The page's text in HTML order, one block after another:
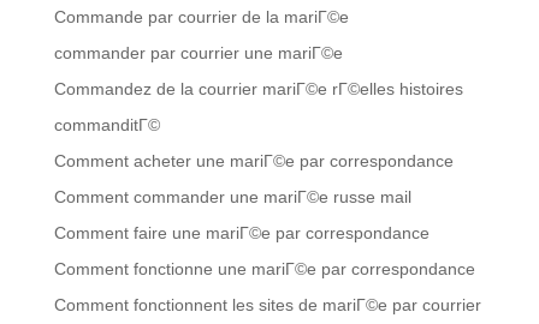
Commande par courrier de la mariГ©e
commander par courrier une mariГ©e
Commandez de la courrier mariГ©e rГ©elles histoires
commanditГ©
Comment acheter une mariГ©e par correspondance
Comment commander une mariГ©e russe mail
Comment faire une mariГ©e par correspondance
Comment fonctionne une mariГ©e par correspondance
Comment fonctionnent les sites de mariГ©e par courrier